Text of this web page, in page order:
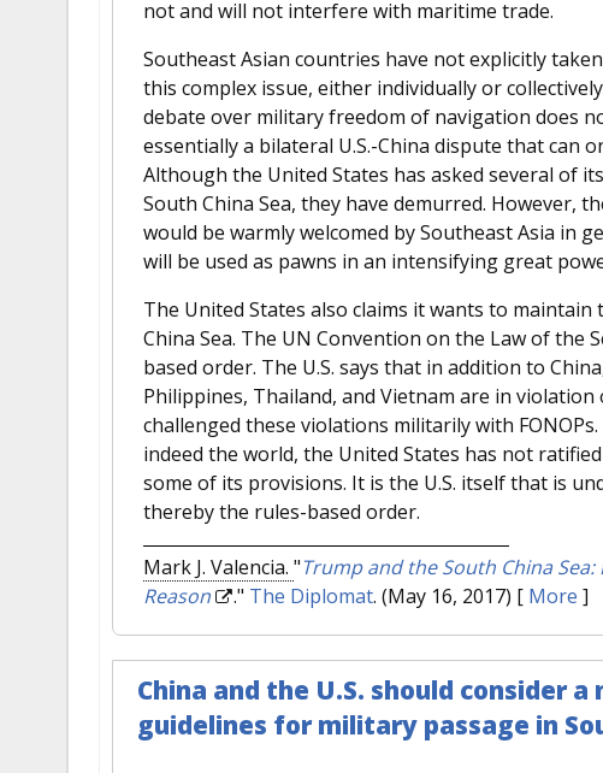
not and will not interfere with maritime trade.
Southeast Asian countries have not explicitly
this complex issue, either individually or
debate over military freedom of navigation does
essentially a bilateral U.S.-China dispute that can
Although the United States has asked several of
South China Sea, they have demurred. However,
would be warmly welcomed by Southeast Asia in
will be used as pawns in an intensifying great
The United States also claims it wants to
China Sea. The UN Convention on the Law of the
based order. The U.S. says that in addition to
Philippines, Thailand, and Vietnam are in violation
challenged these violations militarily with
indeed the world, the United States has not
some of its provisions. It is the U.S. itself that is
thereby the rules-based order.
Mark J. Valencia. "Trump and the South China
Reason
." The Diplomat. (May 16, 2017) [ More ]
China and the U.S. should consider
guidelines for military passage in